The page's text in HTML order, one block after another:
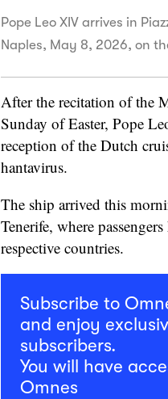
Pope Leo XIV arrives in
Naples, May 8, 2026, on
After the recitation of the
Sunday of Easter, Pope
reception of the Dutch
hantavirus.
The ship arrived this
Tenerife, where
respective countries.
Subscribe to
and enjoy
subscribers.
You will have
Omnes